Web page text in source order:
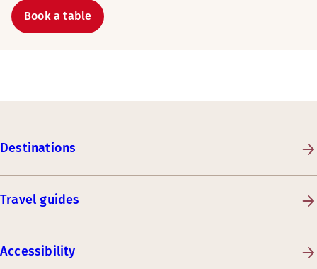
Book a table
Destinations
Travel guides
Accessibility